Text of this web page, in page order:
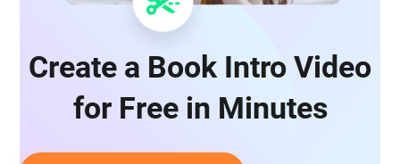
Create a Book Intro Video
for Free in Minutes